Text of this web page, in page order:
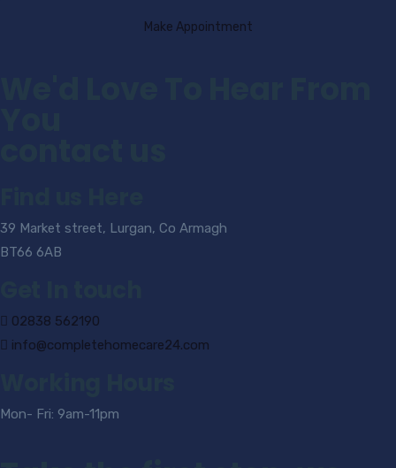
Make Appointment
39 Market street, Lurgan, Co Armagh
BT66 6AB
02838 562190
info@completehomecare24.com
Mon- Fri: 9am-11pm